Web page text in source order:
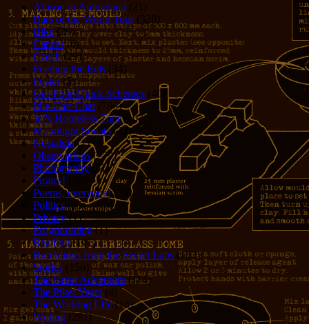
Allison in Animeland (21)
Bars of the World Tour(328)
Bike(29)
Cancer(6)
Czech(29)
Feeding the Eels (34)
Foster(5)
Get-Poor-Quick Schemes (40)
Idle Chit-Chat (786)
Jer's Homeless Tour(107)
Moonlight Sonata(22)
Nostalgia(1)
Observations (279)
Photography(61)
Pirates!
Poems, everyone!(29)
Politics(95)
Privacy(1)
Programming(1)
Reading(101)
Rumblings from the Secret Labs (153)
Stories (156)
The Great Adventure(114)
The Piker Years (4)
The Working LIfe(16)
Writing (291)